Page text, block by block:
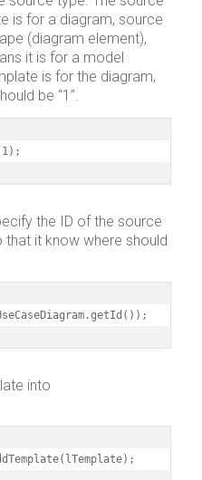
is for a diagram, source
(diagram element),
it is for a model
is for the diagram,
be “1”.
the ID of the source
it know where should
into